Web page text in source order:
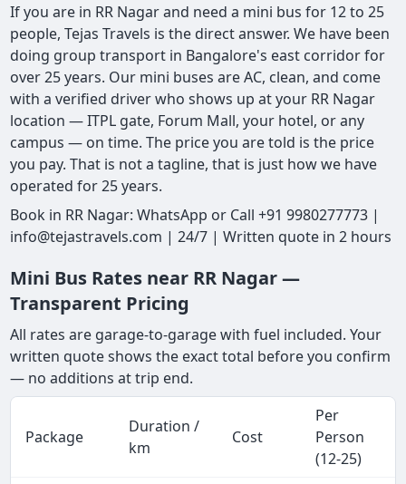
If you are in RR Nagar and need a mini bus for 12 to 25
people, Tejas Travels is the direct answer. We have been
doing group transport in Bangalore's east corridor for
over 25 years. Our mini buses are AC, clean, and come
with a verified driver who shows up at your RR Nagar
location — ITPL gate, Forum Mall, your hotel, or any
campus — on time. The price you are told is the price
you pay. That is not a tagline, that is just how we have
operated for 25 years.
Book in RR Nagar: WhatsApp or Call +91 9980277773 |
info@tejastravels.com | 24/7 | Written quote in 2 hours
Mini Bus Rates near RR Nagar —
Transparent Pricing
All rates are garage-to-garage with fuel included. Your
written quote shows the exact total before you confirm
— no additions at trip end.
Package
Duration /
km
Cost
Per
Person
(12-25)